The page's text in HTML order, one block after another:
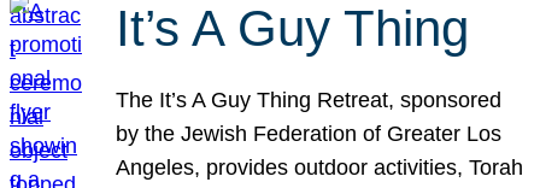
It’s A Guy Thing
The It’s A Guy Thing Retreat, sponsored
by the Jewish Federation of Greater Los
Angeles, provides outdoor activities, Torah